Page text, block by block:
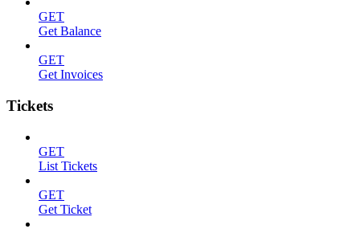
GET
Get Balance
GET
Get Invoices
Tickets
GET
List Tickets
GET
Get Ticket